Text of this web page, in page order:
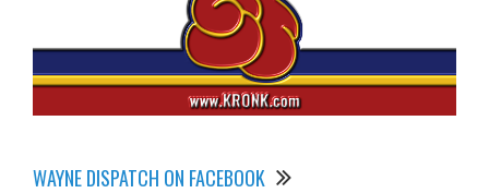
WAYNE DISPATCH ON FACEBOOK